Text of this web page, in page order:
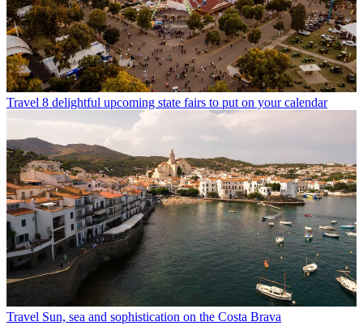
Travel 8 delightful upcoming state fairs to put on your calendar
Travel Sun, sea and sophistication on the Costa Brava